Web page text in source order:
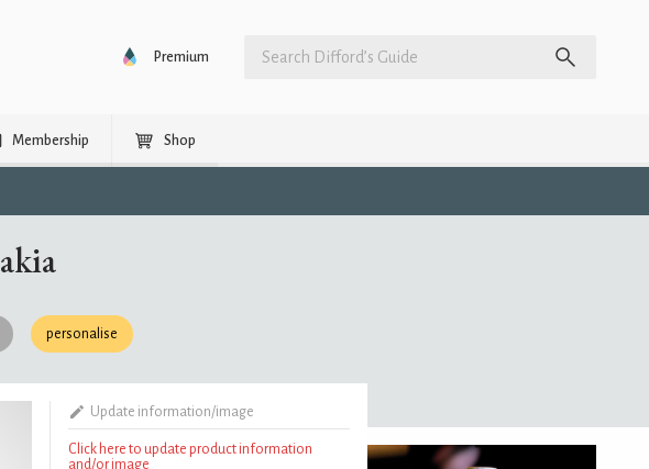
Premium
Membership Shop
personalise
Update information/image
Click here to update product information
and/or image